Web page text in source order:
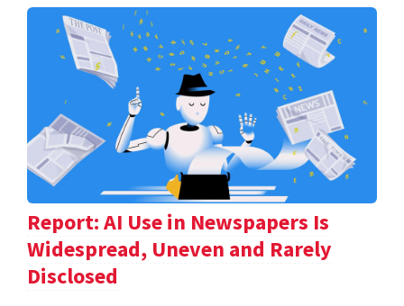
Report: AI Use in Newspapers Is
Widespread, Uneven and Rarely
Disclosed